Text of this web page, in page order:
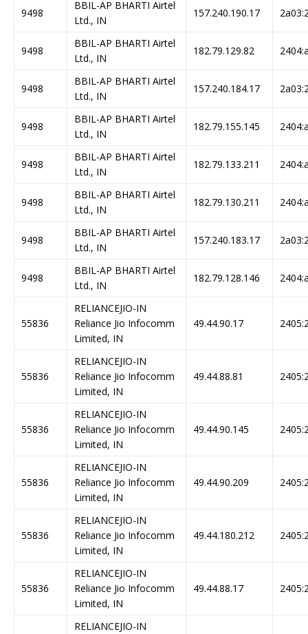
9498
BBIL-AP BHARTI Airtel
Ltd., IN
157.240.190.17
9498
BBIL-AP BHARTI Airtel
Ltd., IN
182.79.129.82
9498
BBIL-AP BHARTI Airtel
Ltd., IN
157.240.184.17
9498
BBIL-AP BHARTI Airtel
Ltd., IN
182.79.155.145
9498
BBIL-AP BHARTI Airtel
Ltd., IN
182.79.133.211
9498
BBIL-AP BHARTI Airtel
Ltd., IN
182.79.130.211
9498
BBIL-AP BHARTI Airtel
Ltd., IN
157.240.183.17
9498
BBIL-AP BHARTI Airtel
Ltd., IN
182.79.128.146
55836
RELIANCEJIO-IN
Reliance Jio Infocomm
Limited, IN
49.44.90.17
55836
RELIANCEJIO-IN
Reliance Jio Infocomm
Limited, IN
49.44.88.81
55836
RELIANCEJIO-IN
Reliance Jio Infocomm
Limited, IN
49.44.90.145
55836
RELIANCEJIO-IN
Reliance Jio Infocomm
Limited, IN
49.44.90.209
55836
RELIANCEJIO-IN
Reliance Jio Infocomm
Limited, IN
49.44.180.212
55836
RELIANCEJIO-IN
Reliance Jio Infocomm
Limited, IN
49.44.88.17
RELIANCEJIO-IN